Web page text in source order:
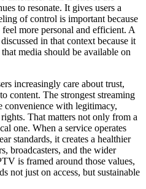
to resonate. It gives users a
of control is important because
more personal and efficient. A
in that context because it
media should be available on
increasingly care about trust,
content. The strongest streaming
convenience with legitimacy,
That matters not only from a
one. When a service operates
standards, it creates a healthier
broadcasters, and the wider
is framed around those values,
not just on access, but sustainable